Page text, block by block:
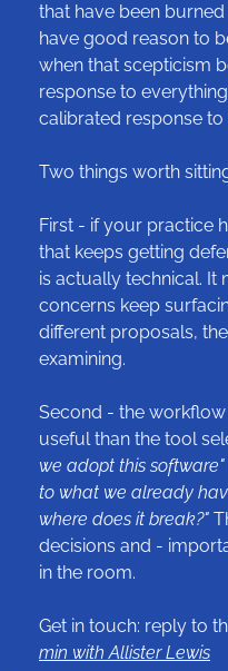
that have been
have good reason to
when that scepticism
response to
calibrated response to
Two things worth
First - if your practice
that keeps getting
is actually technical. It
concerns keep
different proposals,
examining.
Second - the
useful than the tool
we adopt this software"
to what we already
where does it break?"
decisions and -
in the room.
Get in touch: reply to
min with Allister Lewis